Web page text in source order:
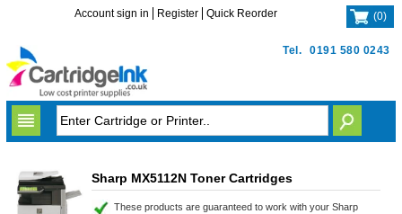
Tel. 0191 580 0243
Account sign in Register Quick Reorder (0)
Sharp MX5112N Toner Cartridges
These products are guaranteed to work with your Sharp